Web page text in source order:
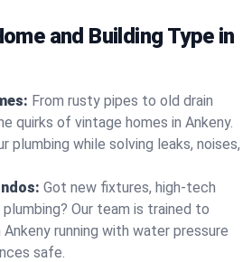
and Building Type in
From rusty pipes to old drain
quirks of vintage homes in Ankeny.
plumbing while solving leaks, noises,
Got new fixtures, high-tech
Our team is trained to
running with water pressure
safe.